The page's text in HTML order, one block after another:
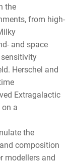
the
from high-
and space
sensitivity
Herschel and
Extragalactic
a
the
composition
modellers and